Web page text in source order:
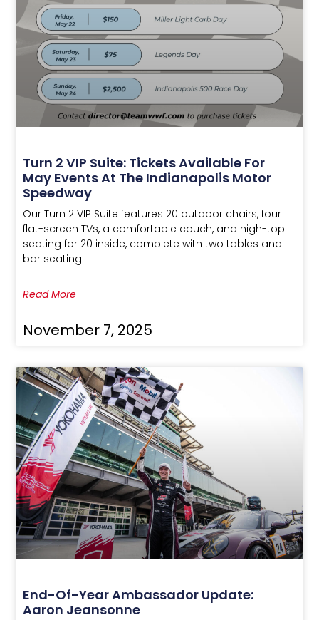
Turn 2 VIP Suite: Tickets Available For
May Events At The Indianapolis Motor
Speedway
Our Turn 2 VIP Suite features 20 outdoor chairs, four
flat-screen TVs, a comfortable couch, and high-top
seating for 20 inside, complete with two tables and
bar seating.
Read More
November 7, 2025
End-Of-Year Ambassador Update:
Aaron Jeansonne